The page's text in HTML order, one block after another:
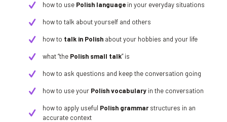
how to use Polish languagein your everyday situations
how to talk about yourself and others
how to talk in Polishabout your hobbies and your life
what “the Polish small talk” is
how to ask questions and keep the conversation going
how to use your Polish vocabularyin the conversation
how to apply useful Polish grammarstructures in an
accurate context